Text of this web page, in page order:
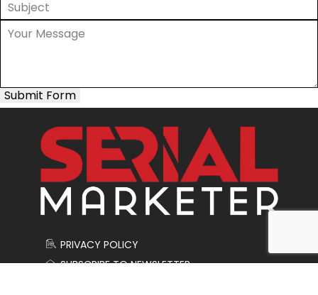
Submit Form
PRIVACY POLICY
SUBSCRIBE TO NEWSLETTER